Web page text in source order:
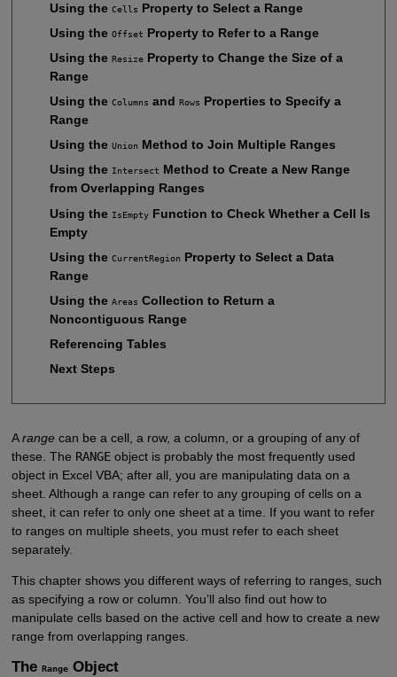
Using the Cells Property to Select a Range
Using the Offset Property to Refer to a Range
Using the Resize Property to Change the Size of a
Range
Using the Columns and Rows Properties to Specify a
Range
Using the Union Method to Join Multiple Ranges
Using the Intersect Method to Create a New Range
from Overlapping Ranges
Using the IsEmpty Function to Check Whether a Cell Is
Empty
Using the CurrentRegion Property to Select a Data
Range
Using the Areas Collection to Return a
Noncontiguous Range
Referencing Tables
Next Steps
Arangecan be a cell, a row, a column, or a grouping of any of
these. The RANGEobject is probably the most frequently used
object in Excel VBA; after all, you are manipulating data on a
sheet. Although a range can refer to any grouping of cells on a
sheet, it can refer to only one sheet at a time. If you want to refer
to ranges on multiple sheets, you must refer to each sheet
separately.
This chapter shows you different ways of referring to ranges, such
as specifying a row or column. You’ll also find out how to
manipulate cells based on the active cell and how to create a new
range from overlapping ranges.
The RangeObject